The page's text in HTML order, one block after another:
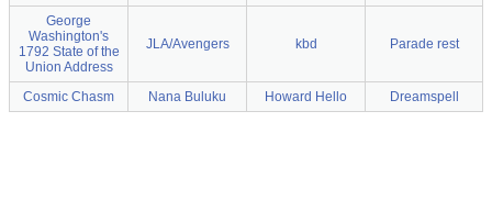
George
Washington's
1792 State of the
Union Address
JLA/Avengers kbd Parade rest
Cosmic Chasm Nana Buluku Howard Hello Dreamspell